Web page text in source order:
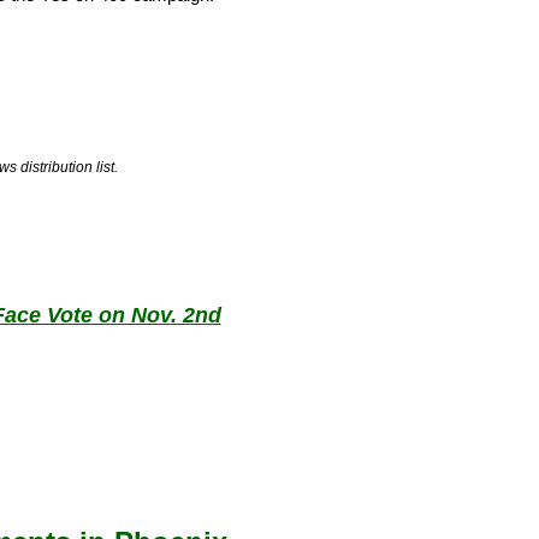
distribution list.
Vote on Nov. 2nd